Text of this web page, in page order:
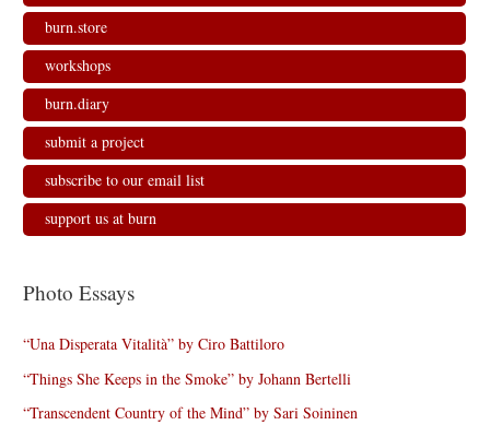
burn.store
workshops
burn.diary
submit a project
subscribe to our email list
support us at burn
Photo Essays
“Una Disperata Vitalità” by Ciro Battiloro
“Things She Keeps in the Smoke” by Johann Bertelli
“Transcendent Country of the Mind” by Sari Soininen